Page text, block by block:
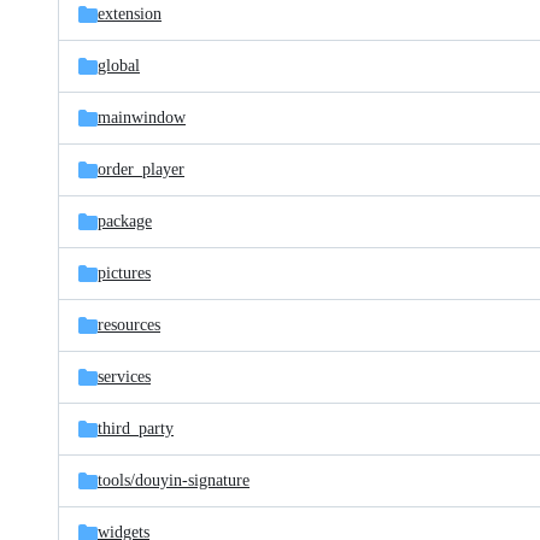
extension
global
mainwindow
order_player
package
pictures
resources
services
third_party
tools/douyin-signature
widgets